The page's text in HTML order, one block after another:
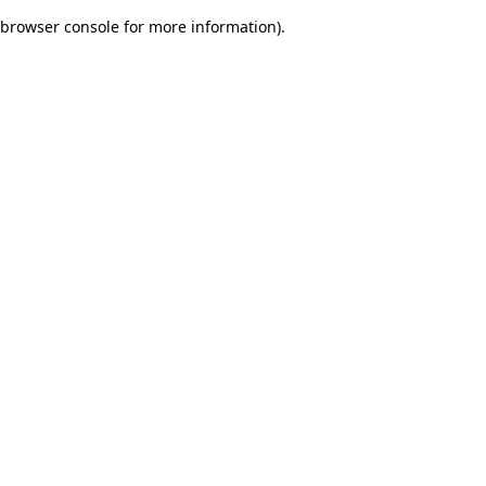
browser console for more information).